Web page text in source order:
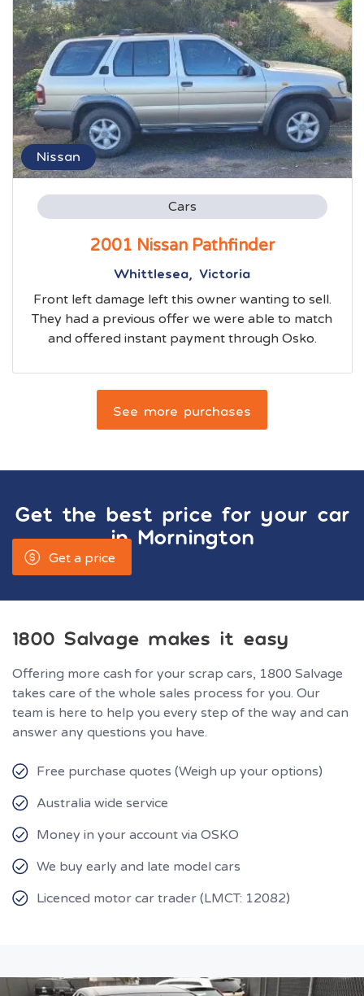
Nissan
Cars
2001 Nissan Pathfinder
Whittlesea, Victoria
Front left damage left this owner wanting to sell.
They had a previous offer we were able to match
and offered instant payment through Osko.
See more purchases
Get the best price for your car
in Mornington
Get a price
1800 Salvage makes it easy
Offering more cash for your scrap cars, 1800 Salvage
takes care of the whole sales process for you. Our
team is here to help you every step of the way and can
answer any questions you have.
Free purchase quotes (Weigh up your options)
Australia wide service
Money in your account via OSKO
We buy early and late model cars
Licenced motor car trader (LMCT: 12082)